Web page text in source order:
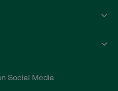
Social Media